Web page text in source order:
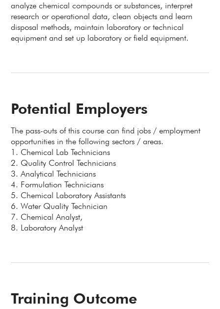
analyze chemical compounds or substances, interpret
research or operational data, clean objects and learn
disposal methods, maintain laboratory or technical
equipment and set up laboratory or field equipment.
Potential Employers
The pass-outs of this course can find jobs / employment
opportunities in the following sectors / areas.
1. Chemical Lab Technicians
2. Quality Control Technicians
3. Analytical Technicians
4. Formulation Technicians
5. Chemical Laboratory Assistants
6. Water Quality Technician
7. Chemical Analyst,
8. Laboratory Analyst
Training Outcome